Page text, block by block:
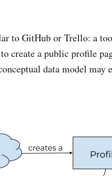
to GitHub or Trello: a
create a public profile
data model may